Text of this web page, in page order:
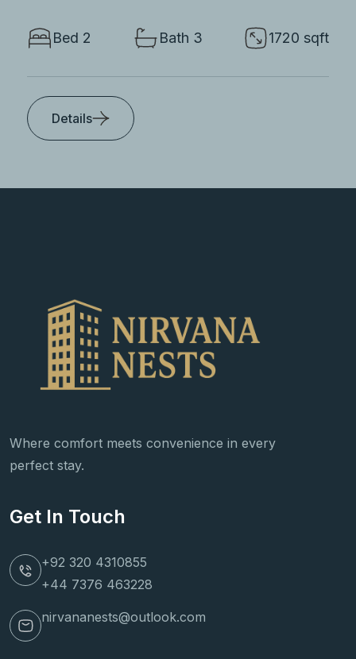
Bed 2 Bath 3 1720 sqft
Details
Where comfort meets convenience in every
perfect stay.
Get In Touch
+92 320 4310855
+44 7376 463228
nirvananests@outlook.com